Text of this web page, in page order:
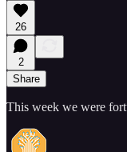
26
2
Share
This week we were